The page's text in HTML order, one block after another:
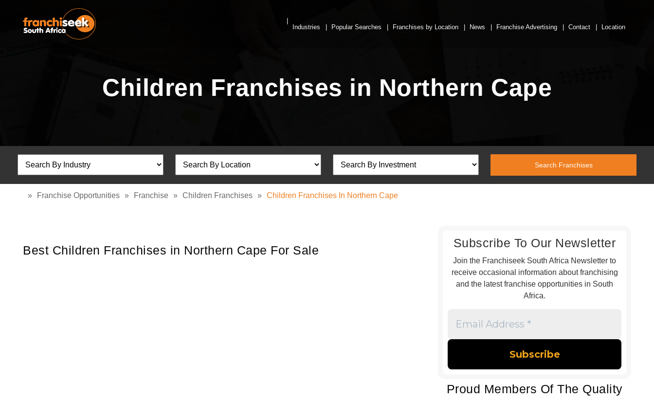
Industries Popular Searches Franchises by Location News Franchise Advertising Contact Location
Children Franchises in Northern Cape
» Franchise Opportunities » Franchise » Children Franchises » Children Franchises In Northern Cape
Best Children Franchises in Northern Cape For Sale
Subscribe To Our Newsletter
Join the Franchiseek South Africa Newsletter to
receive occasional information about franchising
and the latest franchise opportunities in South
Africa.
Address
Proud Members Of The Quality